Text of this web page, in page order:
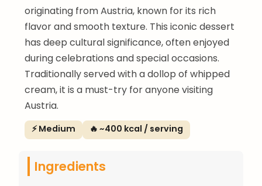
originating from Austria, known for its rich
flavor and smooth texture. This iconic dessert
has deep cultural significance, often enjoyed
during celebrations and special occasions.
Traditionally served with a dollop of whipped
cream, it is a must-try for anyone visiting
Austria.
⚡ Medium 🔥 ~400 kcal / serving
Ingredients